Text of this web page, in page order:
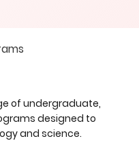
of undergraduate,
designed to
and science.